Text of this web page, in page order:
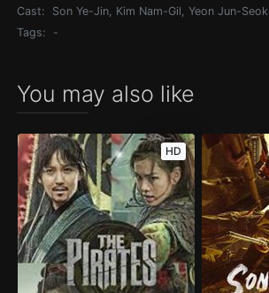
Cast:
Son Ye-Jin, Kim Nam-Gil, Yeon Jun-Seok
Tags:
-
You may also like
HD